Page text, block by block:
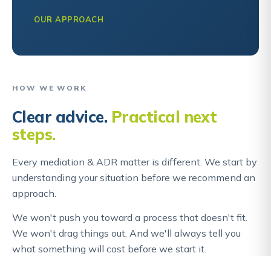
OUR APPROACH
HOW WE WORK
Clear advice. Practical next
steps.
Every mediation & ADR matter is different. We start by
understanding your situation before we recommend an
approach.
We won't push you toward a process that doesn't fit.
We won't drag things out. And we'll always tell you
what something will cost before we start it.